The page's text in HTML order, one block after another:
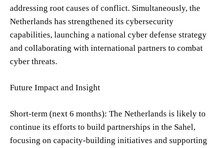
addressing root causes of conflict. Simultaneously, the
Netherlands has strengthened its cybersecurity
capabilities, launching a national cyber defense strategy
and collaborating with international partners to combat
cyber threats.
Future Impact and Insight
Short-term (next 6 months): The Netherlands is likely to
continue its efforts to build partnerships in the Sahel,
focusing on capacity-building initiatives and supporting